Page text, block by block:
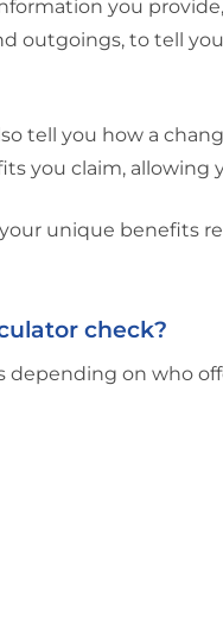
you
outgoings, to tell
tell you how a
you claim, allowing
unique benefits
check?
depending on who